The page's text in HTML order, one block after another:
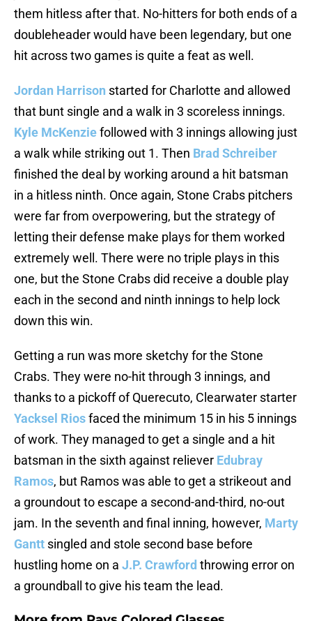
them hitless after that. No-hitters for both ends of a
doubleheader would have been legendary, but one
hit across two games is quite a feat as well.
Jordan Harrison started for Charlotte and allowed
that bunt single and a walk in 3 scoreless innings.
Kyle McKenziefollowed with 3 innings allowing just
a walk while striking out 1. Then Brad Schreiber
finished the deal by working around a hit batsman
in a hitless ninth. Once again, Stone Crabs pitchers
were far from overpowering, but the strategy of
letting their defense make plays for them worked
extremely well. There were no triple plays in this
one, but the Stone Crabs did receive a double play
each in the second and ninth innings to help lock
down this win.
Getting a run was more sketchy for the Stone
Crabs. They were no-hit through 3 innings, and
thanks to a pickoff of Querecuto, Clearwater starter
Yacksel Riosfaced the minimum 15 in his 5 innings
of work. They managed to get a single and a hit
batsman in the sixth against reliever Edubray
Ramos, but Ramos was able to get a strikeout and
a groundout to escape a second-and-third, no-out
jam. In the seventh and final inning, however, Marty
Gantt singled and stole second base before
hustling home on a J.P. Crawford throwing error on
a groundball to give his team the lead.